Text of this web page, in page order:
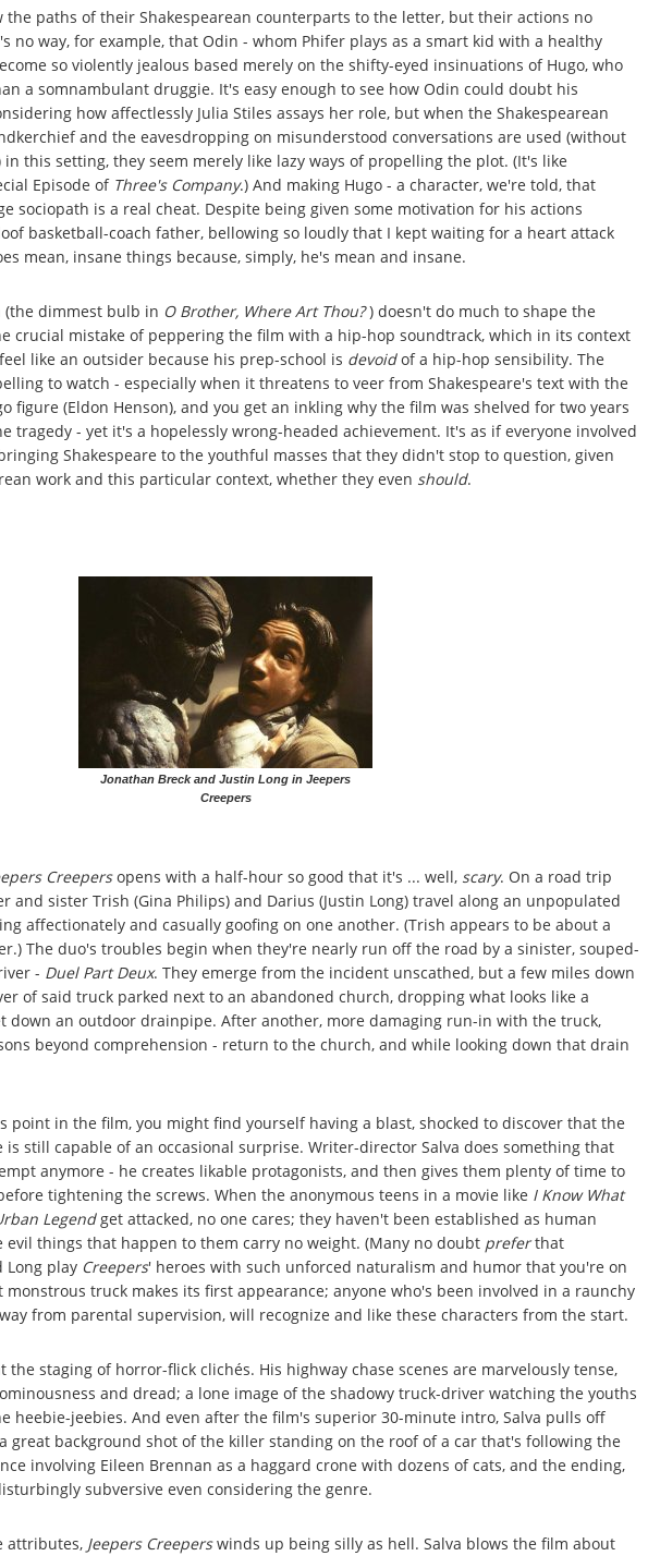
the paths of their Shakespearean counterparts to the letter, but their actions no
no way, for example, that Odin - whom Phifer plays as a smart kid with a healthy
so violently jealous based merely on the shifty-eyed insinuations of Hugo, who
a somnambulant druggie. It's easy enough to see how Odin could doubt his
how affectlessly Julia Stiles assays her role, but when the Shakespearean
and the eavesdropping on misunderstood conversations are used (without
this setting, they seem merely like lazy ways of propelling the plot. (It's like
Episode of Three's Company.) And making Hugo - a character, we're told, that
sociopath is a real cheat. Despite being given some motivation for his actions
basketball-coach father, bellowing so loudly that I kept waiting for a heart attack
mean, insane things because, simply, he's mean and insane.
(the dimmest bulb in O Brother, Where Art Thou?) doesn't do much to shape the
crucial mistake of peppering the film with a hip-hop soundtrack, which in its context
like an outsider because his prep-school is devoidof a hip-hop sensibility. The
to watch - especially when it threatens to veer from Shakespeare's text with the
figure (Eldon Henson), and you get an inkling why the film was shelved for two years
tragedy - yet it's a hopelessly wrong-headed achievement. It's as if everyone involved
Shakespeare to the youthful masses that they didn't stop to question, given
work and this particular context, whether they even should.
Jonathan Breck and Justin Long in Jeepers
Creepers
Creepersopens with a half-hour so good that it's ... well, scary. On a road trip
and sister Trish (Gina Philips) and Darius (Justin Long) travel along an unpopulated
affectionately and casually goofing on one another. (Trish appears to be about a
The duo's troubles begin when they're nearly run off the road by a sinister, souped-
- Duel Part Deux. They emerge from the incident unscathed, but a few miles down
of said truck parked next to an abandoned church, dropping what looks like a
down an outdoor drainpipe. After another, more damaging run-in with the truck,
beyond comprehension - return to the church, and while looking down that drain
point in the film, you might find yourself having a blast, shocked to discover that the
still capable of an occasional surprise. Writer-director Salva does something that
anymore - he creates likable protagonists, and then gives them plenty of time to
tightening the screws. When the anonymous teens in a movie like I Know What
Legendget attacked, no one cares; they haven't been established as human
evil things that happen to them carry no weight. (Many no doubt preferthat
Long play Creepers' heroes with such unforced naturalism and humor that you're on
truck makes its first appearance; anyone who's been involved in a raunchy
from parental supervision, will recognize and like these characters from the start.
the staging of horror-flick clichés. His highway chase scenes are marvelously tense,
and dread; a lone image of the shadowy truck-driver watching the youths
heebie-jeebies. And even after the film's superior 30-minute intro, Salva pulls off
great background shot of the killer standing on the roof of a car that's following the
involving Eileen Brennan as a haggard crone with dozens of cats, and the ending,
subversive even considering the genre.
attributes, Jeepers Creeperswinds up being silly as hell. Salva blows the film about